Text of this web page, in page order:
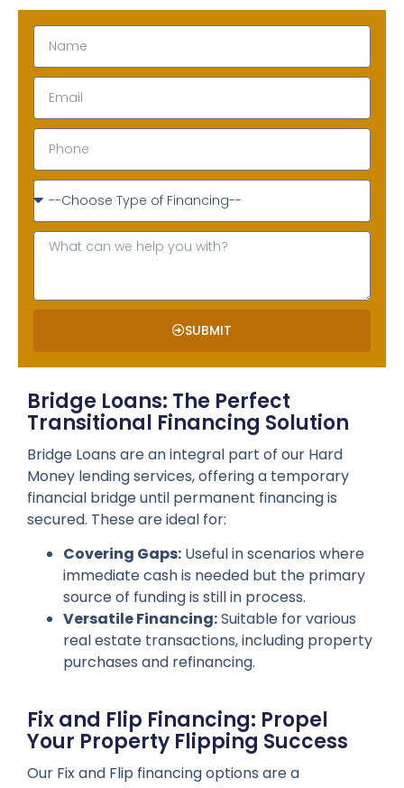
SUBMIT
Bridge Loans: The Perfect
Transitional Financing Solution
Bridge Loans are an integral part of our Hard
Money lending services, offering a temporary
financial bridge until permanent financing is
secured. These are ideal for:
Covering Gaps: Useful in scenarios where
immediate cash is needed but the primary
source of funding is still in process.
Versatile Financing:Suitable for various
real estate transactions, including property
purchases and refinancing.
Fix and Flip Financing: Propel
Your Property Flipping Success
Our Fix and Flip financing options are a